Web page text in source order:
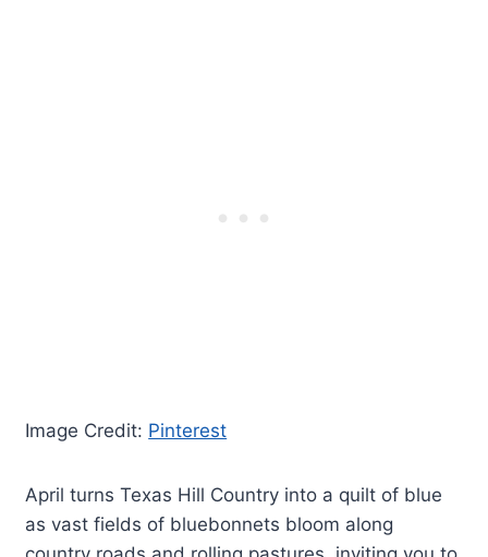
Image Credit: Pinterest
April turns Texas Hill Country into a quilt of blue
as vast fields of bluebonnets bloom along